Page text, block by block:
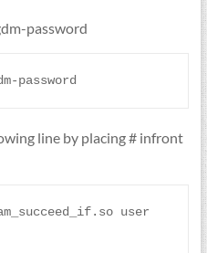
password
password
line by placing # infront
user